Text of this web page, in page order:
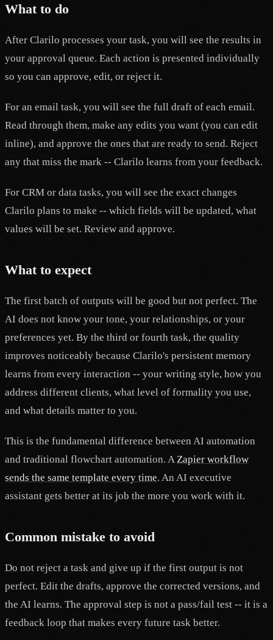
What to do
After Clarilo processes your task, you will see the results in
your approval queue. Each action is presented individually
so you can approve, edit, or reject it.
For an email task, you will see the full draft of each email.
Read through them, make any edits you want (you can edit
inline), and approve the ones that are ready to send. Reject
any that miss the mark -- Clarilo learns from your feedback.
For CRM or data tasks, you will see the exact changes
Clarilo plans to make -- which fields will be updated, what
values will be set. Review and approve.
What to expect
The first batch of outputs will be good but not perfect. The
AI does not know your tone, your relationships, or your
preferences yet. By the third or fourth task, the quality
improves noticeably because Clarilo's persistent memory
learns from every interaction -- your writing style, how you
address different clients, what level of formality you use,
and what details matter to you.
This is the fundamental difference between AI automation
and traditional flowchart automation. AZapier workflow
sends the same template every time. An AI executive
assistant gets better at its job the more you work with it.
Common mistake to avoid
Do not reject a task and give up if the first output is not
perfect. Edit the drafts, approve the corrected versions, and
the AI learns. The approval step is not a pass/fail test -- it is a
feedback loop that makes every future task better.